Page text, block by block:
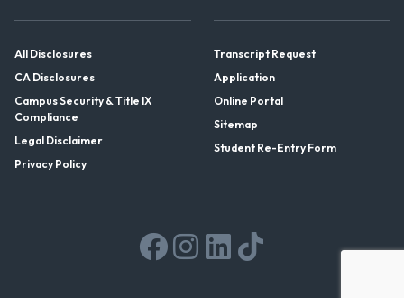
All Disclosures
CA Disclosures
Campus Security & Title IX
Compliance
Legal Disclaimer
Privacy Policy
Transcript Request
Application
Online Portal
Sitemap
Student Re-Entry Form